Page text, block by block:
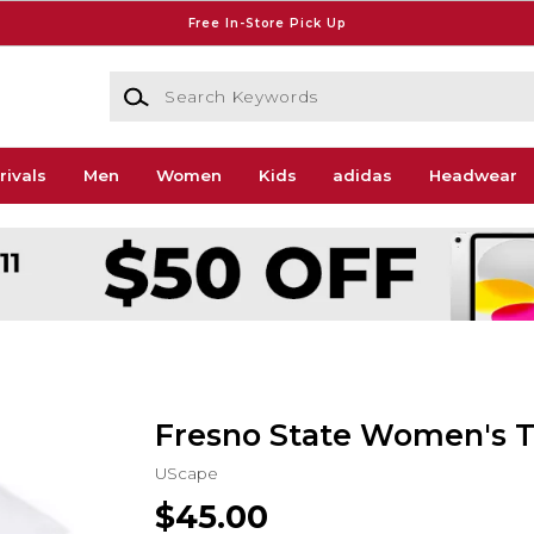
Free In-Store Pick Up
Search Keywords
Men Women Kids adidas Headwear
Fresno State Women's
UScape
$45.00